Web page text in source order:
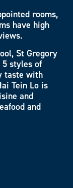
rooms,
have high
St Gregory
5 styles of
taste with
Tein Lo is
and
and